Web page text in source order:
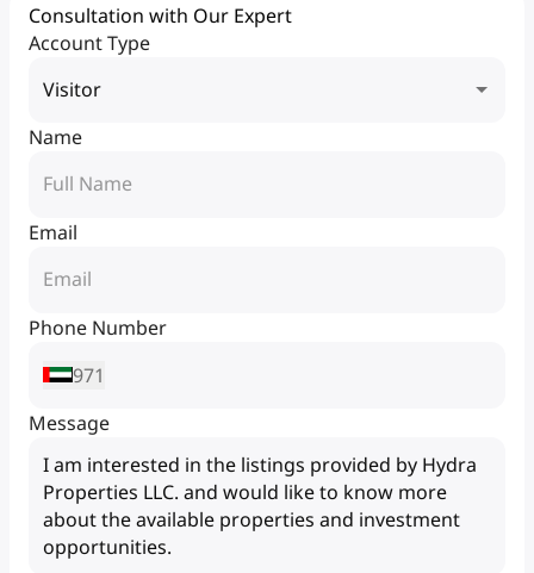
Consultation with Our Expert
Account Type
Visitor
Name
Email
Phone Number
971
Message